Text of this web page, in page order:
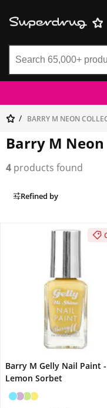
BARRY M NEON
Barry M
4 products found
Refined by
Barry M Gelly Nail Paint -
Lemon Sorbet